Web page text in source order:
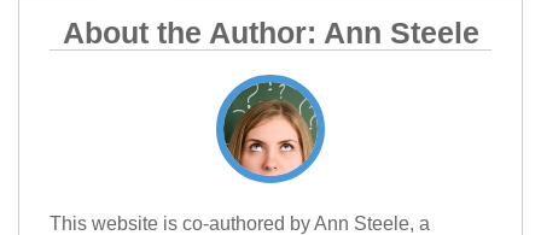
About the Author: Ann Steele
This website is co-authored by Ann Steele, a